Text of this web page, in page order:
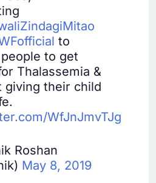
to
to get
Thalassemia &
giving their child
WfJnJmvTJg
Roshan
May 8, 2019